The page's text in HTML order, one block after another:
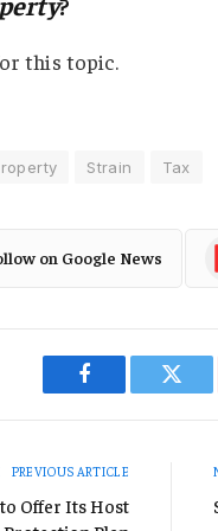
this topic.
Strain Tax
on Google News
Facebook
PREVIOUS ARTICLE
Offer Its Host